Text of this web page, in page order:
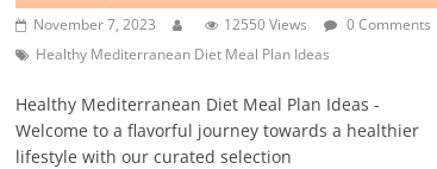
November 7, 2023 12550 Views
0 Comments
Healthy Mediterranean Diet Meal Plan Ideas
Healthy Mediterranean Diet Meal Plan Ideas -
Welcome to a flavorful journey towards a healthier
lifestyle with our curated selection